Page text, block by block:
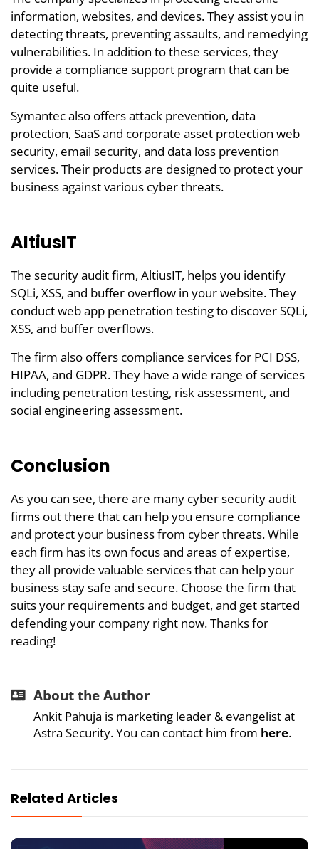
information, websites, and devices. They assist you in
detecting threats, preventing assaults, and remedying
vulnerabilities. In addition to these services, they
provide a compliance support program that can be
quite useful.
Symantec also offers attack prevention, data
protection, SaaS and corporate asset protection web
security, email security, and data loss prevention
services. Their products are designed to protect your
business against various cyber threats.
AltiusIT
The security audit firm, AltiusIT, helps you identify
SQLi, XSS, and buffer overflow in your website. They
conduct web app penetration testing to discover SQLi,
XSS, and buffer overflows.
The firm also offers compliance services for PCI DSS,
HIPAA, and GDPR. They have a wide range of services
including penetration testing, risk assessment, and
social engineering assessment.
Conclusion
As you can see, there are many cyber security audit
firms out there that can help you ensure compliance
and protect your business from cyber threats. While
each firm has its own focus and areas of expertise,
they all provide valuable services that can help your
business stay safe and secure. Choose the firm that
suits your requirements and budget, and get started
defending your company right now. Thanks for
reading!
About the Author
Ankit Pahuja is marketing leader & evangelist at
Astra Security. You can contact him from here.
Related Articles